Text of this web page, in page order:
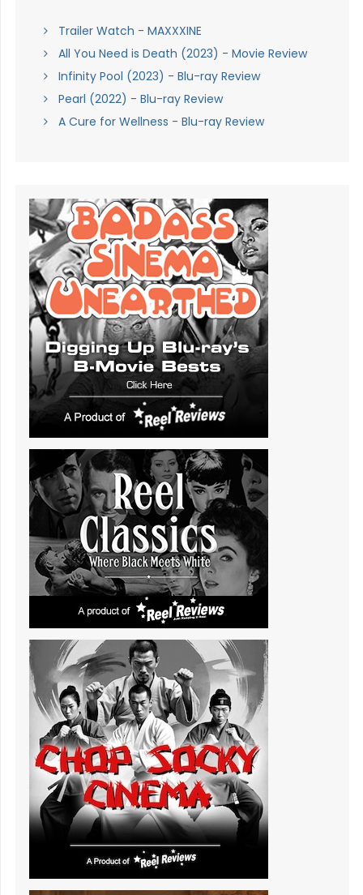
Trailer Watch - MAXXXINE
All You Need is Death (2023) - Movie Review
Infinity Pool (2023) - Blu-ray Review
Pearl (2022) - Blu-ray Review
A Cure for Wellness - Blu-ray Review